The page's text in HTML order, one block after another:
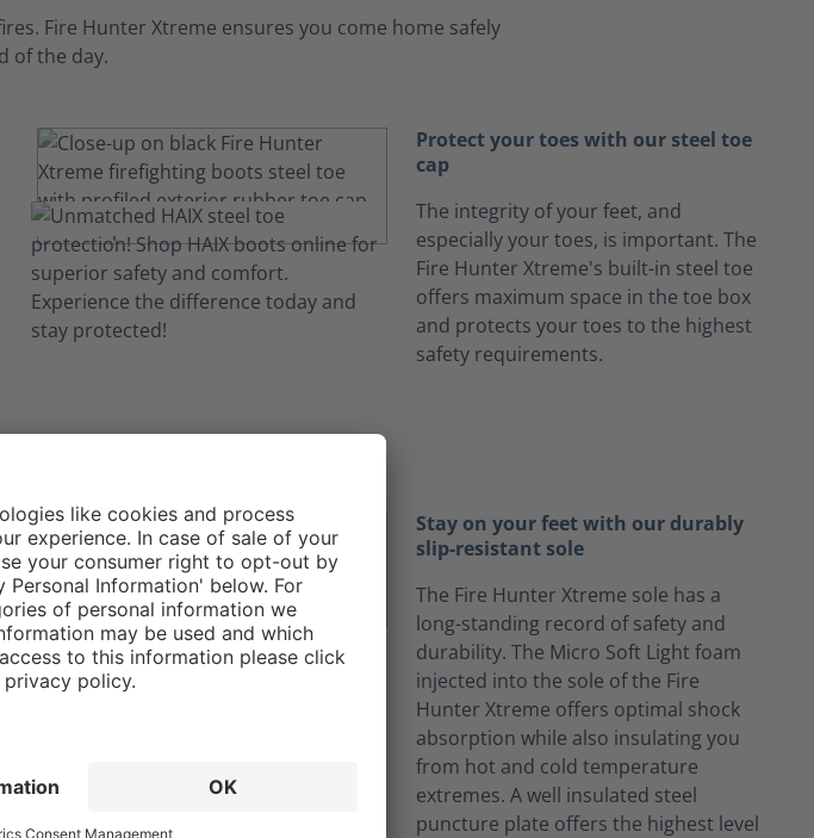
Fire Hunter Xtreme ensures you come home safely
of the day.
Protect your toes with our steel toe
cap
The integrity of your feet, and
especially your toes, is important. The
Fire Hunter Xtreme's built-in steel toe
offers maximum space in the toe box
and protects your toes to the highest
safety requirements.
Stay on your feet with our durably
slip-resistant sole
The Fire Hunter Xtreme sole has a
long-standing record of safety and
durability. The Micro Soft Light foam
injected into the sole of the Fire
Hunter Xtreme offers optimal shock
absorption while also insulating you
from hot and cold temperature
extremes. A well insulated steel
puncture plate offers the highest level